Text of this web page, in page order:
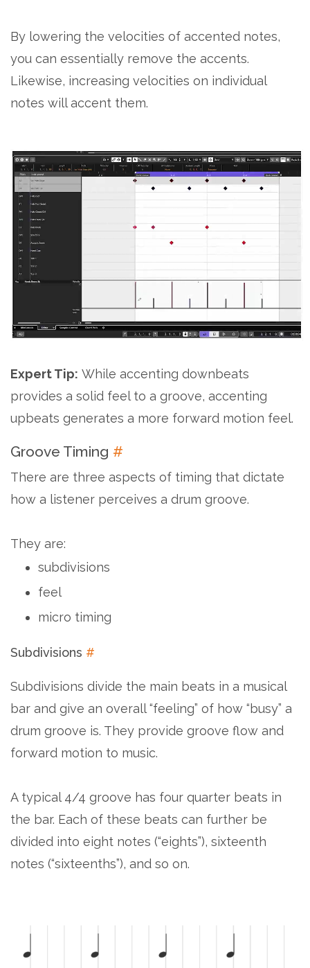
By lowering the velocities of accented notes,
you can essentially remove the accents.
Likewise, increasing velocities on individual
notes will accent them.
Expert Tip: While accenting downbeats
provides a solid feel to a groove, accenting
upbeats generates a more forward motion feel.
Groove Timing #
There are three aspects of timing that dictate
how a listener perceives a drum groove.
They are:
subdivisions
feel
micro timing
Subdivisions #
Subdivisions divide the main beats in a musical
bar and give an overall “feeling” of how “busy” a
drum groove is. They provide groove flow and
forward motion to music.
A typical 4/4 groove has four quarter beats in
the bar. Each of these beats can further be
divided into eight notes (“eights”), sixteenth
notes (“sixteenths”), and so on.